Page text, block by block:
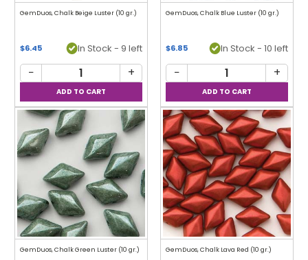
GemDuos, Chalk Beige Luster (10 gr.)
$6.45 In Stock - 9 left
− +
GemDuos, Chalk Blue Luster (10 gr.)
$6.85 In Stock - 10 left
− +
GemDuos, Chalk Green Luster (10 gr.) GemDuos, Chalk Lava Red (10 gr.)